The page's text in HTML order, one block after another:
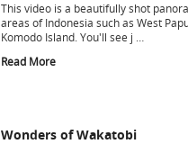
This video is a beautifully shot
areas of Indonesia such as West
Komodo Island. You'll see j …
Read More
Wonders of Wakatobi